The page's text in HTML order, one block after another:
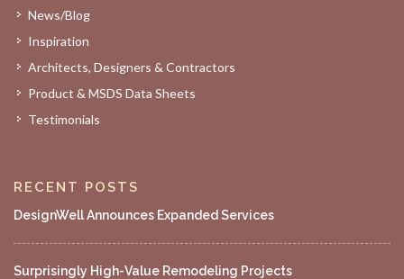
News/Blog
Inspiration
Architects, Designers & Contractors
Product & MSDS Data Sheets
Testimonials
RECENT POSTS
DesignWell Announces Expanded Services
Surprisingly High-Value Remodeling Projects